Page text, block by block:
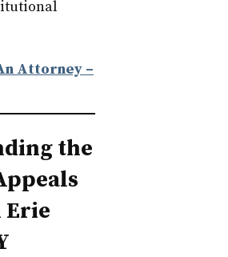
Attorney –
the
Erie